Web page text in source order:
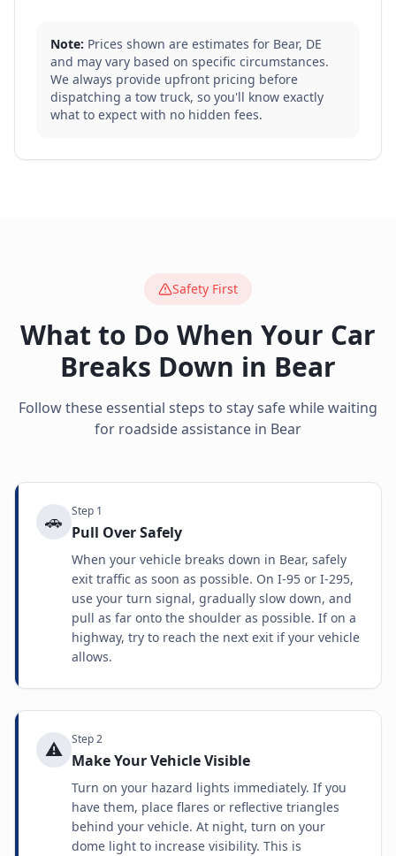
Note: Prices shown are estimates for Bear, DE
and may vary based on specific circumstances.
We always provide upfront pricing before
dispatching a tow truck, so you'll know exactly
what to expect with no hidden fees.
Safety First
What to Do When Your Car
Breaks Down in Bear
Follow these essential steps to stay safe while waiting
for roadside assistance in Bear
🚗 Step 1
Pull Over Safely
When your vehicle breaks down in Bear, safely
exit traffic as soon as possible. On I-95 or I-295,
use your turn signal, gradually slow down, and
pull as far onto the shoulder as possible. If on a
highway, try to reach the next exit if your vehicle
allows.
⚠️ Step2
Make Your Vehicle Visible
Turn on your hazard lights immediately. If you
have them, place flares or reflective triangles
behind your vehicle. At night, turn on your
dome light to increase visibility. This is